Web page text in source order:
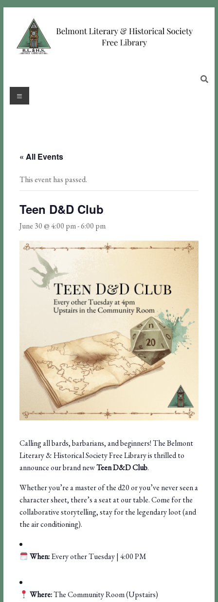
« All Events
This event has passed.
Teen D&D Club
June 30 @ 4:00 pm-6:00 pm
Calling all bards, barbarians, and beginners! The Belmont
Literary & Historical Society Free Library is thrilled to
announce our brand newTeen D&D Club.
Whether you’re a master of the d20 or you’ve never seen a
character sheet, there’s a seat at our table. Come for the
collaborative storytelling, stay for the legendary loot (and
the air conditioning).
When:Every other Tuesday | 4:00 PM
Where:The Community Room (Upstairs)